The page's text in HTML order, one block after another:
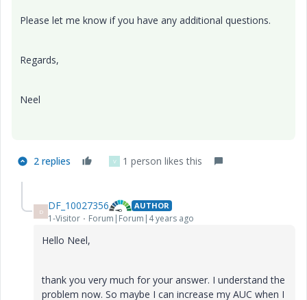
Please let me know if you have any additional questions.
Regards,
Neel
2 replies V 1 person likes this
D DF_10027356 AUTHOR
1-Visitor Forum|Forum|4 years ago
Hello Neel,
thank you very much for your answer. I understand the
problem now. So maybe I can increase my AUC when I